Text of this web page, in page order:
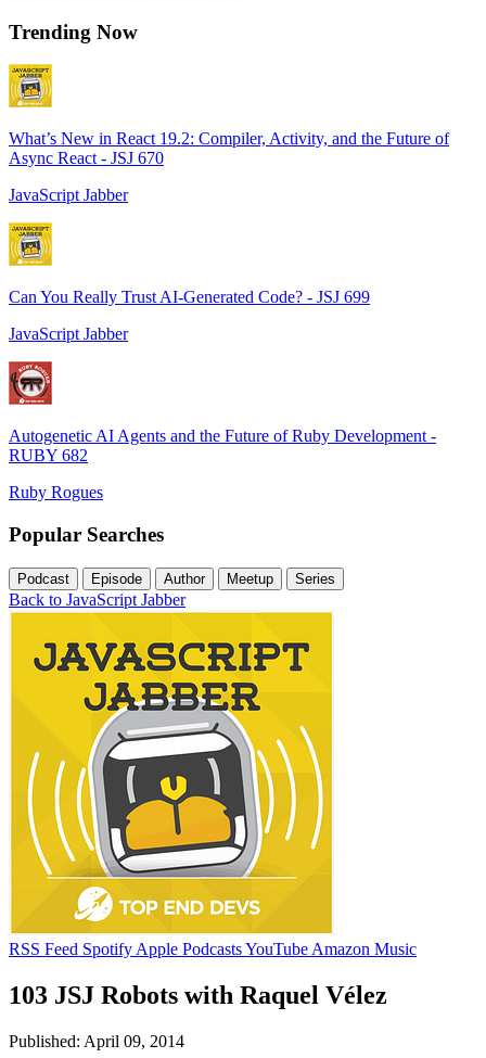
Trending Now
What’s New in React 19.2: Compiler, Activity, and the Future of
Async React - JSJ 670
JavaScript Jabber
Can You Really Trust AI-Generated Code? - JSJ 699
JavaScript Jabber
Autogenetic AI Agents and the Future of Ruby Development -
RUBY 682
Ruby Rogues
Popular Searches
Podcast Episode Author Meetup Series
Back to JavaScript Jabber
RSS Feed Spotify Apple PodcastsYouTube Amazon Music
103 JSJ Robots with Raquel Vélez
Published: April 09, 2014